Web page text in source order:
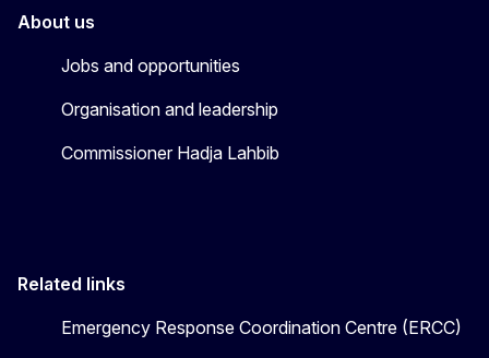
About us
Jobs and opportunities
Organisation and leadership
Commissioner Hadja Lahbib
Related links
Emergency Response Coordination Centre (ERCC)